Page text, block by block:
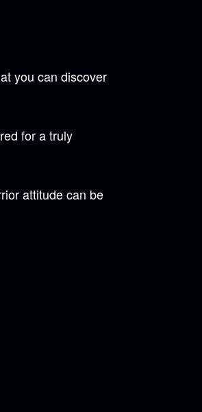
you can discover
for a truly
attitude can be